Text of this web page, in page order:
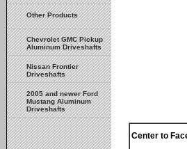
Center to
Other Products
Chevrolet GMC Pickup
Aluminum Driveshafts
Nissan Frontier
Driveshafts
2005 and newer Ford
Mustang Aluminum
Driveshafts